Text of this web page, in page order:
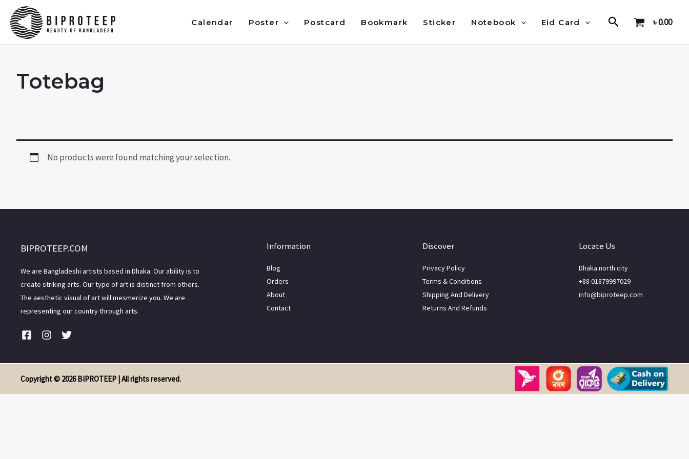
Skip
content
Calendar Poster Postcard Bookmark Sticker Notebook Eid Card Search ৳0.00
Totebag
No products were found matching your selection.
BIPROTEEP.COM
We are Bangladeshi artists based in Dhaka. Our ability is to
create striking arts. Our type of art is distinct from others.
The aesthetic visual of art will mesmerize you. We are
representing our country through arts.
Information
Blog
Orders
About
Contact
Discover
Privacy Policy
Terms & Conditions
Shipping And Delivery
Returns And Refunds
Locate Us
Dhaka north city
+88 01879997029
info@biproteep.com
Copyright © 2026 BIPROTEEP | All rights reserved.